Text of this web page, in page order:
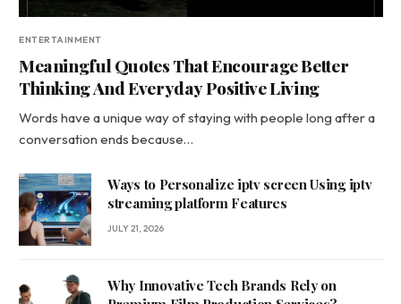
ENTERTAINMENT
Meaningful Quotes That Encourage Better
Thinking And Everyday Positive Living
Words have a unique way of staying with people long after a
conversation ends because…
Ways to Personalize iptv screen Using iptv
streaming platform Features
JULY 21, 2026
Why Innovative Tech Brands Rely on